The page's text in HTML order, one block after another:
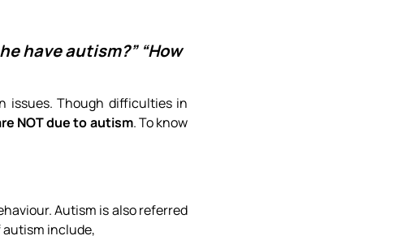
have autism?” “How
issues. Though difficulties in
NOT due to autism. To know
Autism is also referred
autism include,